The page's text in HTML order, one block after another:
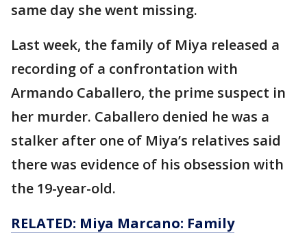
same day she went missing.
Last week, the family of Miya released a
recording of a confrontation with
Armando Caballero, the prime suspect in
her murder. Caballero denied he was a
stalker after one of Miya’s relatives said
there was evidence of his obsession with
the 19-year-old.
RELATED: Miya Marcano: Family